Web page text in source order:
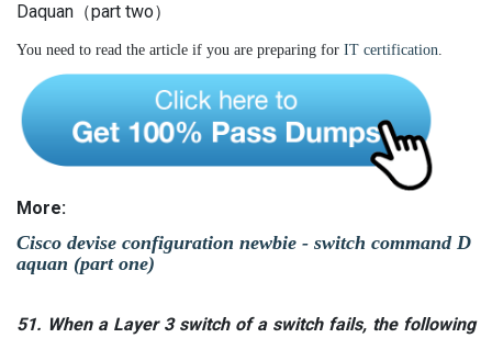
Daquan（part two）
You need to read the article if you are preparing for IT certification.
More:
Cisco devise configuration newbie - switch command D
aquan (part one)
51. When a Layer3 switch of a switch fails, the following